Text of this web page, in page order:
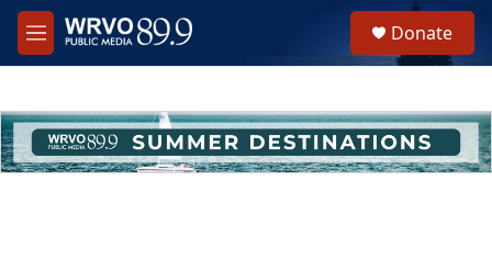
Skip to main content
M
e
h
u
e
Donate